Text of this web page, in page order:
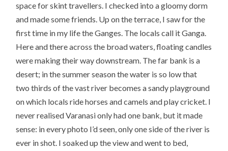
space for skint travellers. I checked into a gloomy dorm
and made some friends. Up on the terrace, I saw for the
first time in my life the Ganges. The locals call it Ganga.
Here and there across the broad waters, floating candles
were making their way downstream. The far bank is a
desert; in the summer season the water is so low that
two thirds of the vast river becomes a sandy playground
on which locals ride horses and camels and play cricket. I
never realised Varanasi only had one bank, but it made
sense: in every photo I’d seen, only one side of the river is
ever in shot. I soaked up the view and went to bed,